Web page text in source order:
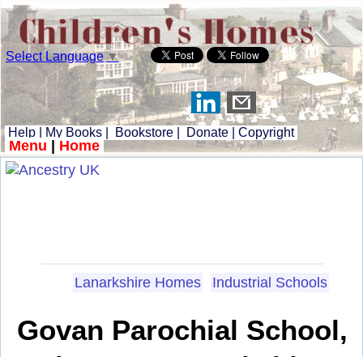
Select Language▼
Help My Books Bookstore Donate Copyright
Menu Home
Lanarkshire Homes Industrial Schools
Govan Parochial School,